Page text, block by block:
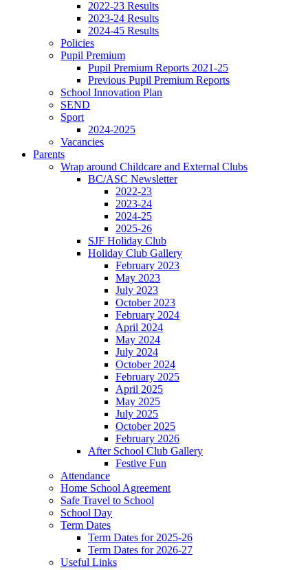
2022-23 Results
2023-24 Results
2024-45 Results
Policies
Pupil Premium
Pupil Premium Reports 2021-25
Previous Pupil Premium Reports
School Innovation Plan
SEND
Sport
2024-2025
Vacancies
Parents
Wrap around Childcare and External Clubs
BC/ASC Newsletter
2022-23
2023-24
2024-25
2025-26
SJF Holiday Club
Holiday Club Gallery
February 2023
May 2023
July 2023
October 2023
February 2024
April 2024
May 2024
July 2024
October 2024
February 2025
April 2025
May 2025
July 2025
October 2025
February 2026
After School Club Gallery
Festive Fun
Attendance
Home School Agreement
Safe Travel to School
School Day
Term Dates
Term Dates for 2025-26
Term Dates for 2026-27
Useful Links